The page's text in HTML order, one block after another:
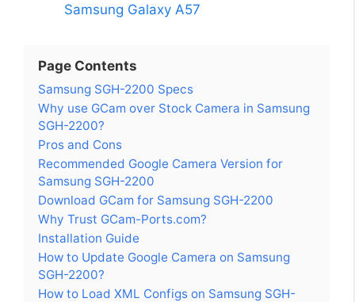
Samsung Galaxy A57
Page Contents
Samsung SGH-2200 Specs
Why use GCam over Stock Camera in Samsung
SGH-2200?
Pros and Cons
Recommended Google Camera Version for
Samsung SGH-2200
Download GCam for Samsung SGH-2200
Why Trust GCam-Ports.com?
Installation Guide
How to Update Google Camera on Samsung
SGH-2200?
How to Load XML Configs on Samsung SGH-